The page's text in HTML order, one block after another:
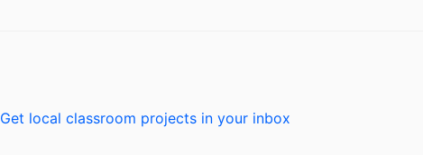
Get local classroom projects in your inbox